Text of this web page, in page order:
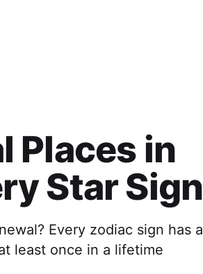
Places in
Star Sign
Every zodiac sign has a
least once in a lifetime